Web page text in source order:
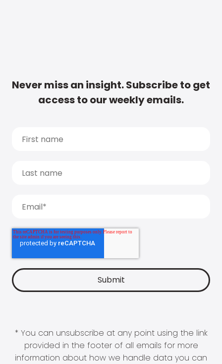
Never miss an insight. Subscribe to get
access to our weekly emails.
* You can unsubscribe at any point using the link
provided in the footer of all emails for more
information about how we handle data you can